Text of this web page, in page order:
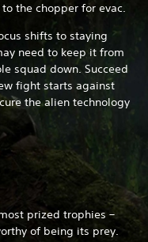
the chopper for evac.
shifts to staying
need to keep it from
squad down. Succeed
fight starts against
the alien technology
prized trophies –
of being its prey.